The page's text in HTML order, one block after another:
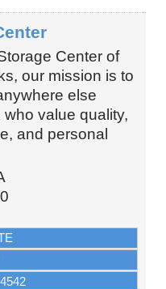
Center of
our mission is to
else
value quality,
and personal